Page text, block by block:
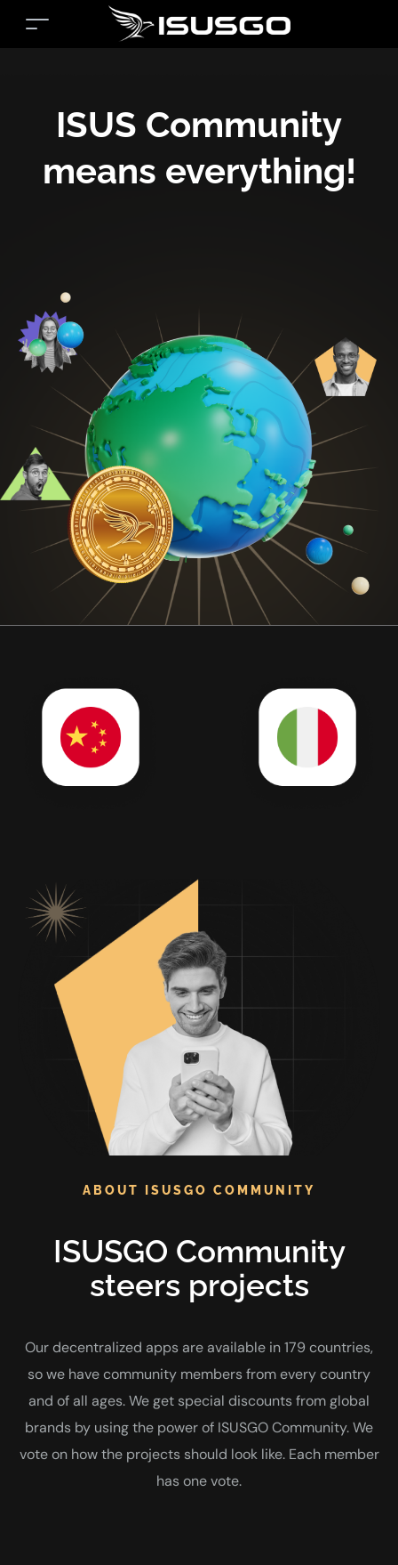
ISUS Community
means everything!
ABOUT ISUSGO COMMUNITY
ISUSGO Community
steers projects
Our decentralized apps are available in 179 countries,
so we have community members from every country
and of all ages. We get special discounts from global
brands by using the power of ISUSGO Community. We
vote on how the projects should look like. Each member
has one vote.